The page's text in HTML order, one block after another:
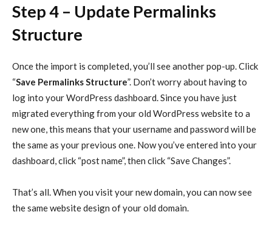
Step 4 – Update Permalinks
Structure
Once the import is completed, you’ll see another pop-up. Click
“Save Permalinks Structure”. Don’t worry about having to
log into your WordPress dashboard. Since you have just
migrated everything from your old WordPress website to a
new one, this means that your username and password will be
the same as your previous one. Now you’ve entered into your
dashboard, click “post name”, then click “Save Changes”.
That’s all. When you visit your new domain, you can now see
the same website design of your old domain.